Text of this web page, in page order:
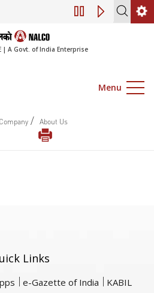
Engagement
| A Govt. of India Enterprise
Menu
Company / About Us
Links
e-Gazette of India
KABIL